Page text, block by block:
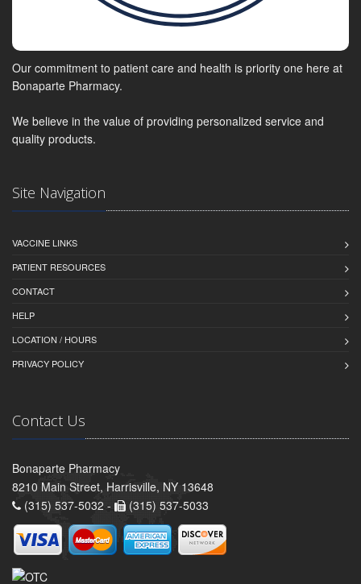
Our commitment to patient care and health is priority one here at
Bonaparte Pharmacy.
We believe in the value of providing personalized service and
quality products.
Site Navigation
VACCINE LINKS
PATIENT RESOURCES
CONTACT
HELP
LOCATION / HOURS
PRIVACY POLICY
Contact Us
Bonaparte Pharmacy
8210 Main Street, Harrisville, NY 13648
(315) 537-5032 -
(315) 537-5033